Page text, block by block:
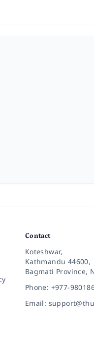
Contact
Koteshwar,
Kathmandu 44600,
Bagmati Province,
Phone: +977-
Email: